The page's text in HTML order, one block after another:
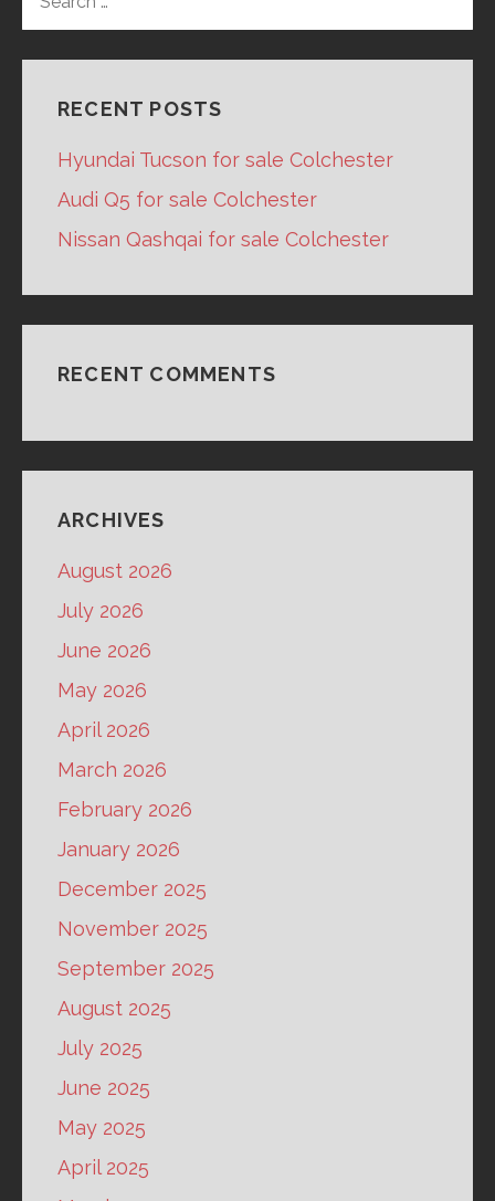
FOR:
RECENT POSTS
Hyundai Tucson for sale Colchester
Audi Q5 for sale Colchester
Nissan Qashqai for sale Colchester
RECENT COMMENTS
ARCHIVES
August 2026
July 2026
June 2026
May 2026
April 2026
March 2026
February 2026
January 2026
December 2025
November 2025
September 2025
August 2025
July 2025
June 2025
May 2025
April 2025